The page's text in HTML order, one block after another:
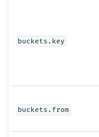
buckets.key
buckets.from